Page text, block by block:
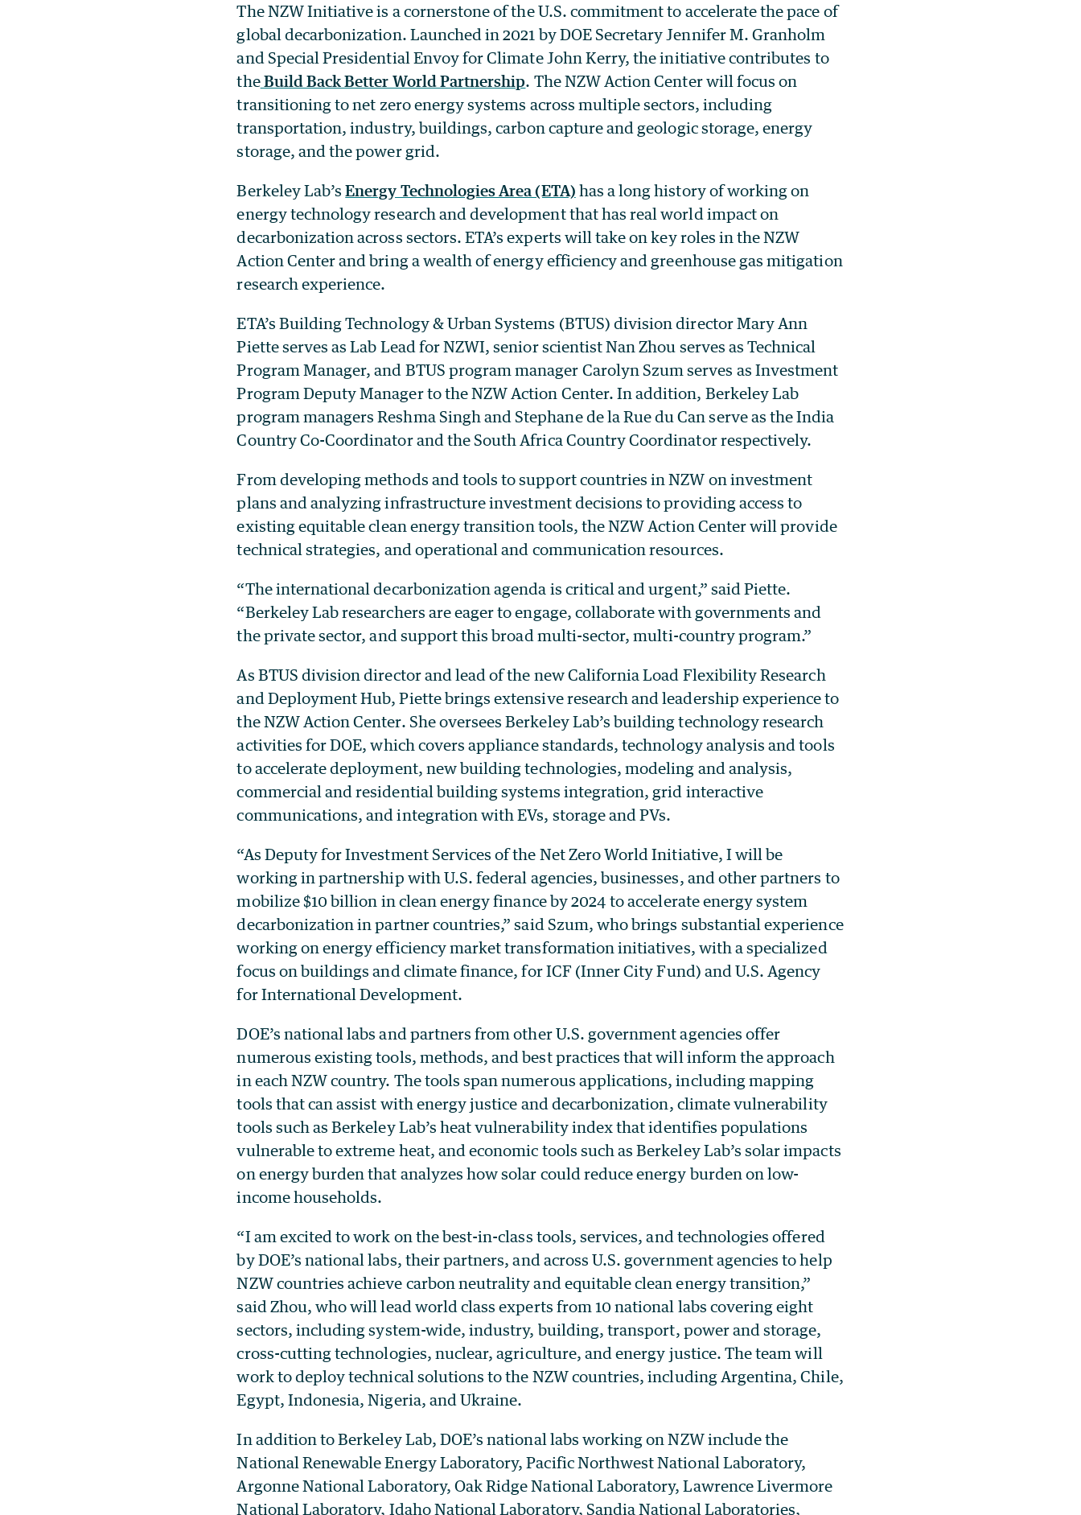
The NZW Initiative is a cornerstone of the U.S. commitment to accelerate the pace of
global decarbonization. Launched in 2021 by DOE Secretary Jennifer M. Granholm
and Special Presidential Envoy for Climate John Kerry, the initiative contributes to
theBuild Back Better World Partnership. The NZW Action Center will focus on
transitioning to net zero energy systems across multiple sectors, including
transportation, industry, buildings, carbon capture and geologic storage, energy
storage, and the power grid.
Berkeley Lab’sEnergy Technologies Area (ETA) has a long history of working on
energy technology research and development that has real world impact on
decarbonization across sectors. ETA’s experts will take on key roles in the NZW
Action Center and bring a wealth of energy efficiency and greenhouse gas mitigation
research experience.
ETA’s Building Technology & Urban Systems (BTUS) division director Mary Ann
Piette serves as Lab Lead for NZWI, senior scientist Nan Zhou serves as Technical
Program Manager, and BTUS program manager Carolyn Szum serves as Investment
Program Deputy Manager to the NZW Action Center. In addition, Berkeley Lab
program managers Reshma Singh and Stephane de la Rue du Can serve as the India
Country Co-Coordinator and the South Africa Country Coordinator respectively.
From developing methods and tools to support countries in NZW on investment
plans and analyzing infrastructure investment decisions to providing access to
existing equitable clean energy transition tools, the NZW Action Center will provide
technical strategies, and operational and communication resources.
“The international decarbonization agenda is critical and urgent,” said Piette.
“Berkeley Lab researchers are eager to engage, collaborate with governments and
the private sector, and support this broad multi-sector, multi-country program.”
As BTUS division director and lead of the new California Load Flexibility Research
and Deployment Hub, Piette brings extensive research and leadership experience to
the NZW Action Center. She oversees Berkeley Lab’s building technology research
activities for DOE, which covers appliance standards, technology analysis and tools
to accelerate deployment, new building technologies, modeling and analysis,
commercial and residential building systems integration, grid interactive
communications, and integration with EVs, storage and PVs.
“As Deputy for Investment Services of the Net Zero World Initiative, I will be
working in partnership with U.S. federal agencies, businesses, and other partners to
mobilize $10 billion in clean energy finance by 2024 to accelerate energy system
decarbonization in partner countries,” said Szum, who brings substantial experience
working on energy efficiency market transformation initiatives, with a specialized
focus on buildings and climate finance, for ICF (Inner City Fund) and U.S. Agency
for International Development.
DOE’s national labs and partners from other U.S. government agencies offer
numerous existing tools, methods, and best practices that will inform the approach
in each NZW country. The tools span numerous applications, including mapping
tools that can assist with energy justice and decarbonization, climate vulnerability
tools such as Berkeley Lab’s heat vulnerability index that identifies populations
vulnerable to extreme heat, and economic tools such as Berkeley Lab’s solar impacts
on energy burden that analyzes how solar could reduce energy burden on low-
income households.
“I am excited to work on the best-in-class tools, services, and technologies offered
by DOE’s national labs, their partners, and across U.S. government agencies to help
NZW countries achieve carbon neutrality and equitable clean energy transition,”
said Zhou, who will lead world class experts from 10 national labs covering eight
sectors, including system-wide, industry, building, transport, power and storage,
cross-cutting technologies, nuclear, agriculture, and energy justice. The team will
work to deploy technical solutions to the NZW countries, including Argentina, Chile,
Egypt, Indonesia, Nigeria, and Ukraine.
In addition to Berkeley Lab, DOE’s national labs working on NZW include the
National Renewable Energy Laboratory, Pacific Northwest National Laboratory,
Argonne National Laboratory, Oak Ridge National Laboratory, Lawrence Livermore
National Laboratory, Idaho National Laboratory, Sandia National Laboratories,